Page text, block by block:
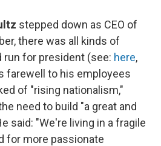
stepped down as CEO of
there was all kinds of
run for president (see: here,
farewell to his employees
of "rising nationalism,"
need to build "a great and
said: "We're living in a fragile
for more passionate